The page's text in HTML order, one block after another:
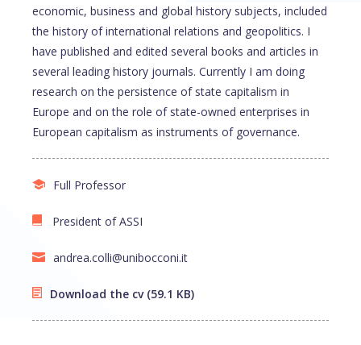
economic, business and global history subjects, included
the history of international relations and geopolitics. I
have published and edited several books and articles in
several leading history journals. Currently I am doing
research on the persistence of state capitalism in
Europe and on the role of state-owned enterprises in
European capitalism as instruments of governance.
Full Professor
President of ASSI
andrea.colli@unibocconi.it
Download the cv (59.1 KB)